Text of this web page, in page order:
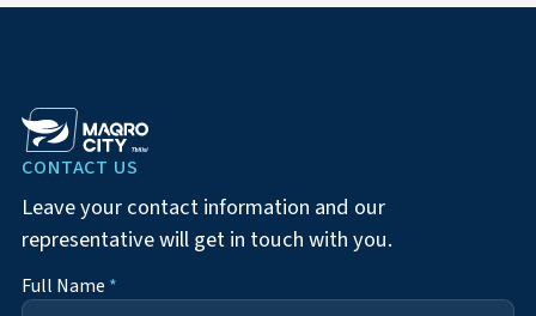
CONTACT US
Leave your contact information and our
representative will get in touch with you.
Full Name *